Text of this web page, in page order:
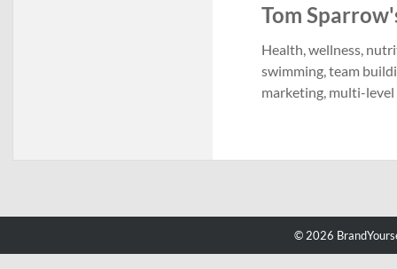
Tom
Health, wellness,
swimming, team
marketing, multi-
© 2026